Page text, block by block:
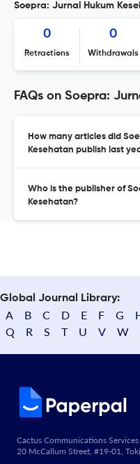
Soepra: Jurnal Hukum
0
Retractions
0
Withdrawals
FAQs on Soepra:
How many articles did
Kesehatan publish last
Who is the publisher of
Kesehatan?
Global Journal Library:
A B C D E F G
Q
R S T U V W
Cactus Communications Services
20 McCallum Street, #19-01,